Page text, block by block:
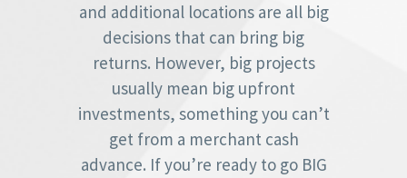
and additional locations are all big
decisions that can bring big
returns. However, big projects
usually mean big upfront
investments, something you can’t
get from a merchant cash
advance. If you’re ready to go BIG